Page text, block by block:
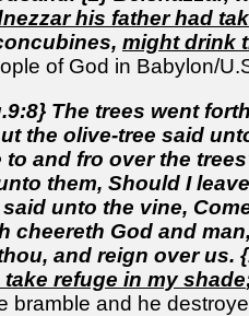
his father had
might drink
of God in Babylon/
The trees went
the olive-tree said
and fro over the
them, Should I
unto the vine,
cheereth God and
and reign over us.
refuge in my shade
bramble and he